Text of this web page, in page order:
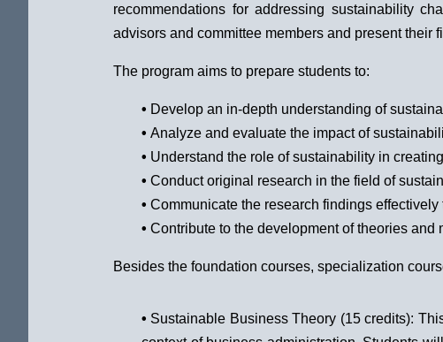
recommendations for addressing sustainability
advisors and committee members and present their
The program aims to prepare students to:
• Develop an in-depth understanding of
• Analyze and evaluate the impact of
• Understand the role of sustainability in
• Conduct original research in the field of
• Communicate the research findings
• Contribute to the development of theories and
Besides the foundation courses, specialization
• Sustainable Business Theory (15 credits):